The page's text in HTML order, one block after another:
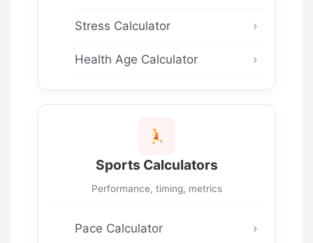
Stress Calculator
Health Age Calculator
Sports Calculators
Performance, timing, metrics
Pace Calculator